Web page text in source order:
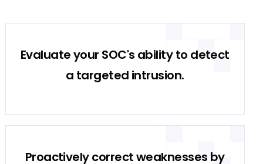
Evaluate your SOC's ability to detect
a targeted intrusion.
Proactively correct weaknesses by